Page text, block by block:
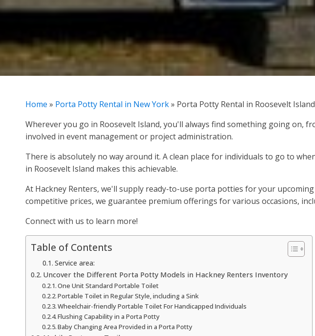
Home » Porta Potty Rental in New York» Porta Potty Rental in Roosevelt
Wherever you go in Roosevelt Island, you'll always find something going on,
involved in event management or project administration.
There is absolutely no way around it. A clean place for individuals to go to
in Roosevelt Island makes this achievable.
At Hackney Renters, we'll supply ready-to-use porta potties for your
competitive prices, we guarantee premium offerings for various occasions,
Connect with us to learn more!
Table of Contents
Service area:
Uncover the Different Porta Potty Models in Hackney Renters Inventory
One Unit Standard Portable Toilet
Portable Toilet in Regular Style, including a Sink
Wheelchair-friendly Portable Toilet For Handicapped Individuals
Flushing Capability in a Porta Potty
Baby Changing Area Provided in a Porta Potty